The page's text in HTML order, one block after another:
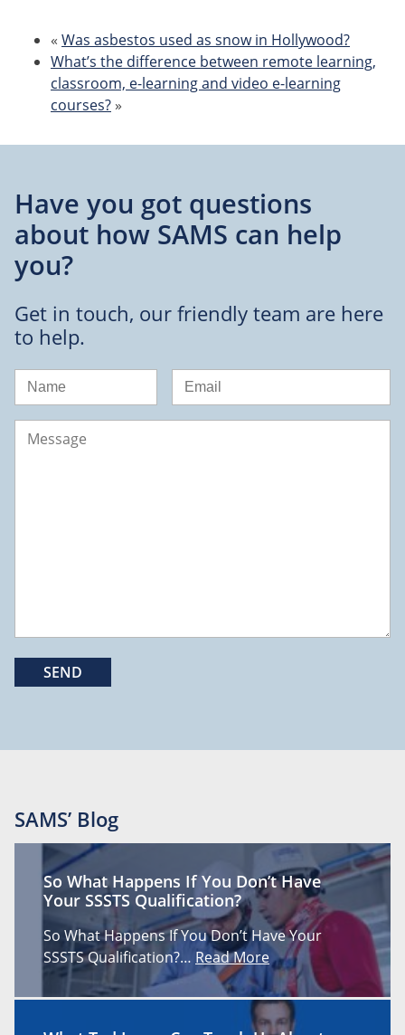
« Was asbestos used as snow in Hollywood?
What’s the difference between remote learning,
classroom, e-learning and video e-learning
courses? »
Have you got questions
about how SAMS can help
you?
Get in touch, our friendly team are here
to help.
SAMS’ Blog
So What Happens If You Don’t Have
Your SSSTS Qualification?
So What Happens If You Don’t Have Your
SSSTS Qualification?… Read More